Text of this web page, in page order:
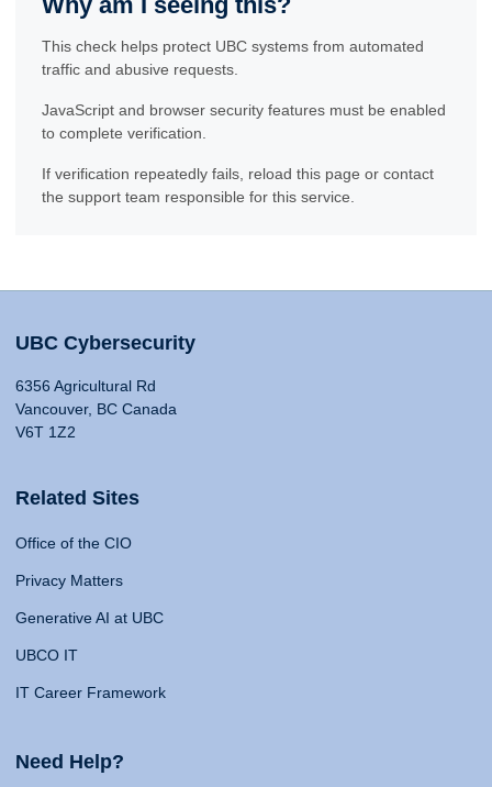
This check helps protect UBC systems from automated
traffic and abusive requests.
JavaScript and browser security features must be enabled
to complete verification.
If verification repeatedly fails, reload this page or contact
the support team responsible for this service.
UBC Cybersecurity
6356 Agricultural Rd
Vancouver, BC Canada
V6T 1Z2
Related Sites
Office of the CIO
Privacy Matters
Generative AI at UBC
UBCO IT
IT Career Framework
Need Help?